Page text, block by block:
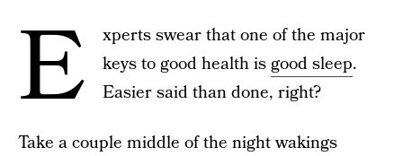
E
xperts swear that one of the major
keys to good health isgood sleep.
Easier said than done, right?
Take a couple middle of the night wakings